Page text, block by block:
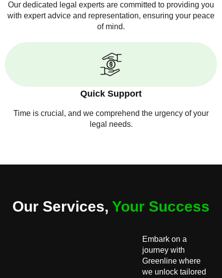
Our dedicated legal experts are committed to providing you
with expert advice and representation, ensuring your peace
of mind.
Quick Support
Time is crucial, and we comprehend the urgency of your
legal needs.
Our Services, Your Success
Embark on a
journey with
Greenline where
we unlock tailored